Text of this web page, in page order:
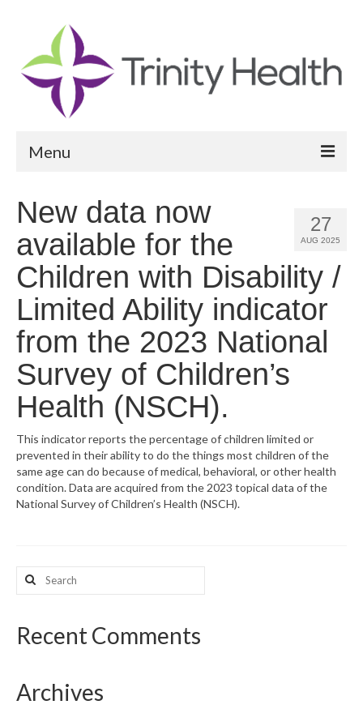
Menu
Community Vital Signs Report
Community Vital Signs Dashboard
Map Room
What’s New
CHNA Report Support
Map Room Support
27
AUG 2025
New data now
available for the
Children with Disability /
Limited Ability indicator
from the 2023 National
Survey of Children’s
Health (NSCH).
This indicator reports the percentage of children limited or
prevented in their ability to do the things most children of the
same age can do because of medical, behavioral, or other health
condition. Data are acquired from the 2023 topical data of the
National Survey of Children’s Health (NSCH).
Search
for:
Recent Comments
Archives